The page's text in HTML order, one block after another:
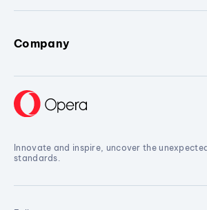
Company
Innovate and inspire, uncover the
standards.